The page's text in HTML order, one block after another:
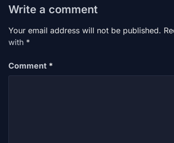
Write a comment
Your email address will not be published.
with *
Comment *